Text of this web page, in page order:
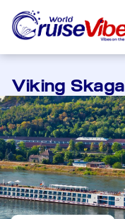
Viking Skaga